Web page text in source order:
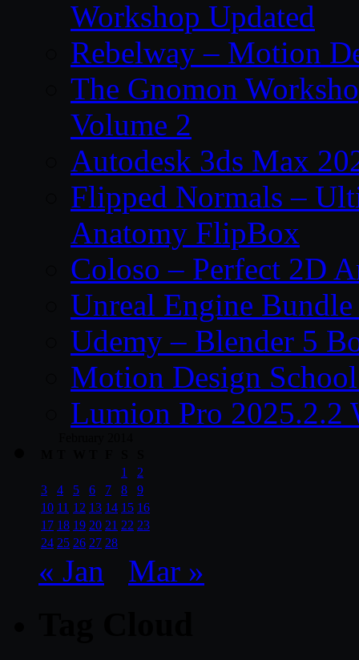
Workshop Updated
Rebelway – Motion
The Gnomon
Volume 2
Autodesk 3ds Max
Flipped Normals –
Anatomy FlipBox
Coloso – Perfect 2D
Unreal Engine
Udemy – Blender 5
Motion Design
Lumion Pro 2025.2.2
1
2
3
4 5 6 7 8
9
10 11 12 13 14 15 16
17 18 19 20 21 22 23
24 25 26 27 28
« Jan Mar »